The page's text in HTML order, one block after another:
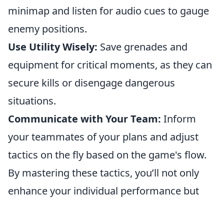
minimap and listen for audio cues to gauge
enemy positions.
Use Utility Wisely: Save grenades and
equipment for critical moments, as they can
secure kills or disengage dangerous
situations.
Communicate with Your Team: Inform
your teammates of your plans and adjust
tactics on the fly based on the game's flow.
By mastering these tactics, you’ll not only
enhance your individual performance but